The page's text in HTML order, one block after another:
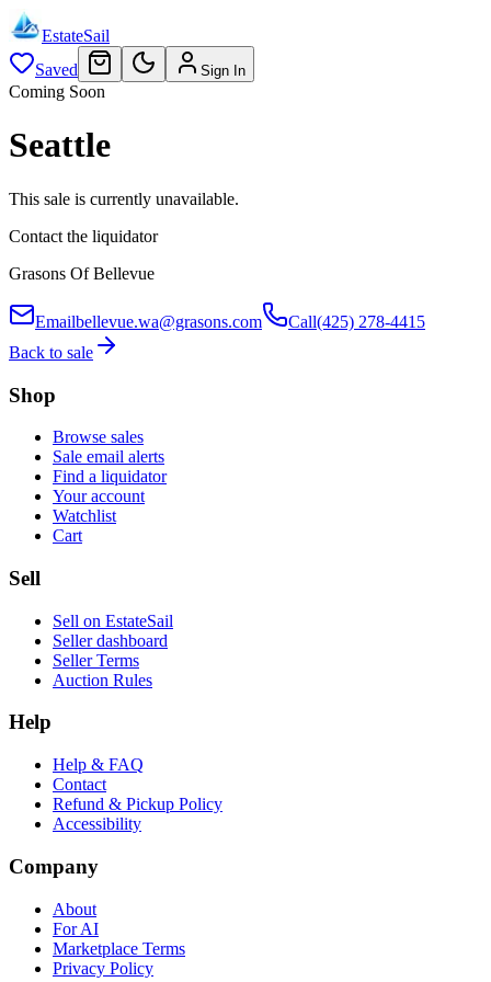
EstateSail
Saved
Sign In
Coming Soon
Seattle
This sale is currently unavailable.
Contact the liquidator
Grasons Of Bellevue
Emailbellevue.wa@grasons.com Call(425) 278-4415
Back to sale
Shop
Browse sales
Sale email alerts
Find a liquidator
Your account
Watchlist
Cart
Sell
Sell on EstateSail
Seller dashboard
Seller Terms
Auction Rules
Help
Help & FAQ
Contact
Refund & Pickup Policy
Accessibility
Company
About
For AI
Marketplace Terms
Privacy Policy